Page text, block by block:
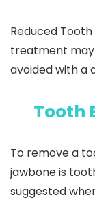
Reduced
treatment may
avoided with a
Tooth
To remove a
jawbone is
suggested